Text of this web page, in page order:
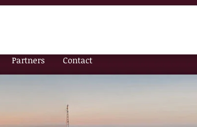
Partners Contact